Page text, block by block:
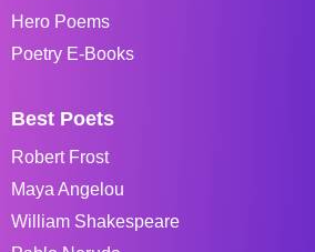
Hero Poems
Poetry E-Books
Best Poets
Robert Frost
Maya Angelou
William Shakespeare